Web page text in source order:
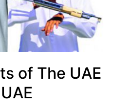
of The UAE